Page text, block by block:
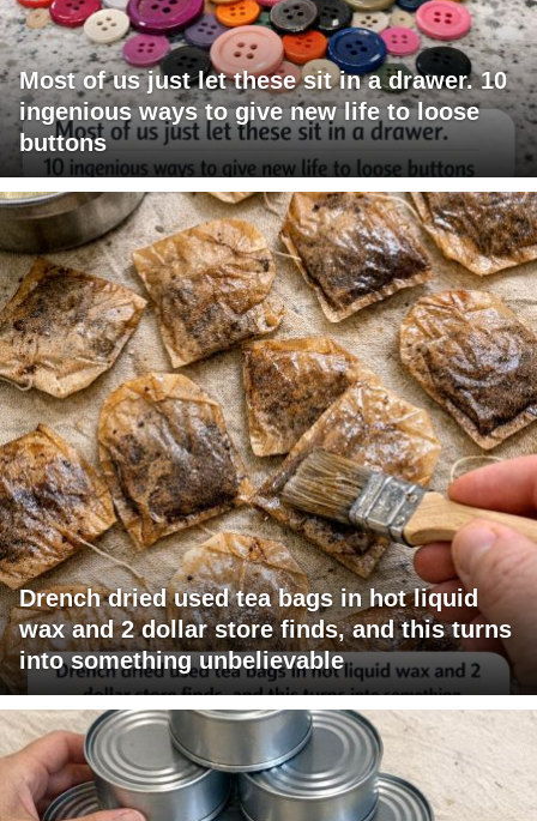
Most of us just let these sit in a drawer. 10
ingenious ways to give new life to loose
buttons
Drench dried used tea bags in hot liquid
wax and 2 dollar store finds, and this turns
into something unbelievable